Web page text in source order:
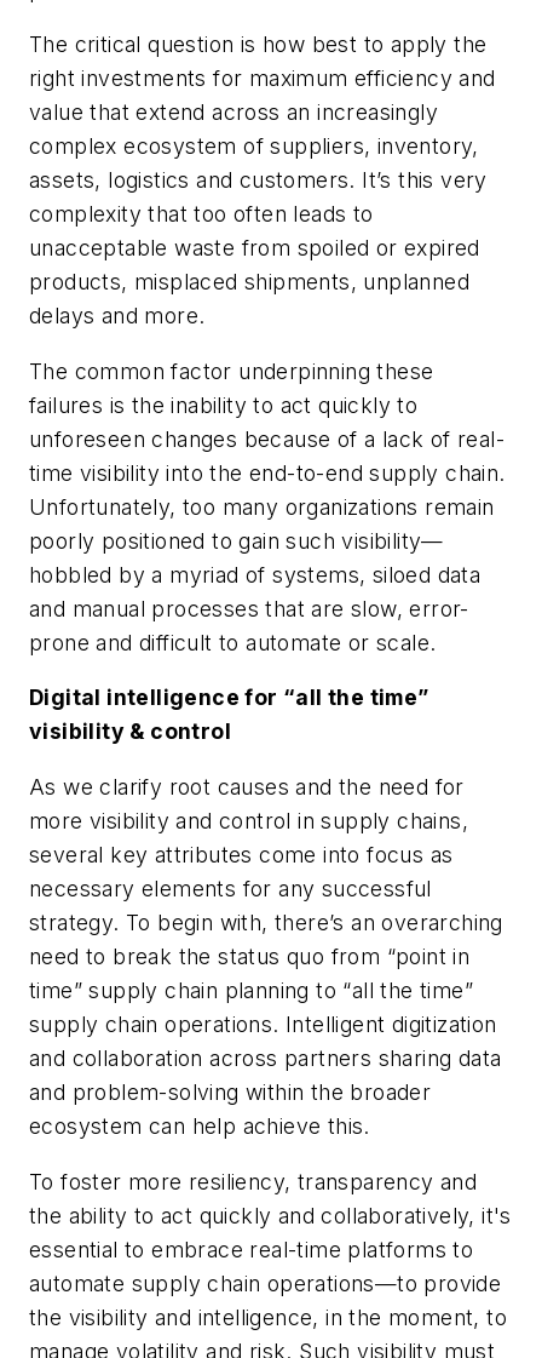
The critical question is how best to apply the
right investments for maximum efficiency and
value that extend across an increasingly
complex ecosystem of suppliers, inventory,
assets, logistics and customers. It’s this very
complexity that too often leads to
unacceptable waste from spoiled or expired
products, misplaced shipments, unplanned
delays and more.
The common factor underpinning these
failures is the inability to act quickly to
unforeseen changes because of a lack of real-
time visibility into the end-to-end supply chain.
Unfortunately, too many organizations remain
poorly positioned to gain such visibility—
hobbled by a myriad of systems, siloed data
and manual processes that are slow, error-
prone and difficult to automate or scale.
Digital intelligence for “all the time”
visibility & control
As we clarify root causes and the need for
more visibility and control in supply chains,
several key attributes come into focus as
necessary elements for any successful
strategy. To begin with, there’s an overarching
need to break the status quo from “point in
time” supply chain planning to “all the time”
supply chain operations. Intelligent digitization
and collaboration across partners sharing data
and problem-solving within the broader
ecosystem can help achieve this.
To foster more resiliency, transparency and
the ability to act quickly and collaboratively, it's
essential to embrace real-time platforms to
automate supply chain operations—to provide
the visibility and intelligence, in the moment, to
manage volatility and risk. Such visibility must